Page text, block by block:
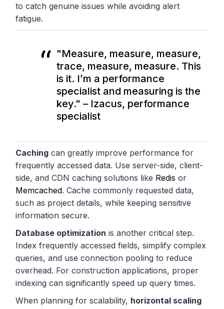
to catch genuine issues while avoiding alert
fatigue.
"Measure, measure, measure,
trace, measure, measure. This
is it. I’m a performance
specialist and measuring is the
key." – Izacus, performance
specialist
Caching can greatly improve performance for
frequently accessed data. Use server-side, client-
side, and CDN caching solutions like Redis or
Memcached. Cache commonly requested data,
such as project details, while keeping sensitive
information secure.
Database optimization is another critical step.
Index frequently accessed fields, simplify complex
queries, and use connection pooling to reduce
overhead. For construction applications, proper
indexing can significantly speed up query times.
When planning for scalability, horizontal scaling